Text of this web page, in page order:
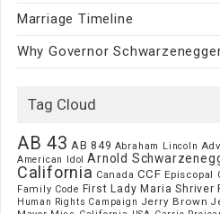
Marriage Timeline
Why Governor
Tag Cloud
AB 43 AB 849 Abraham Lincoln
American Idol Arnold
California Canada CCF Episcopal
Family Code First Lady Maria Shriver
Human Rights Campaign Jerry Brown